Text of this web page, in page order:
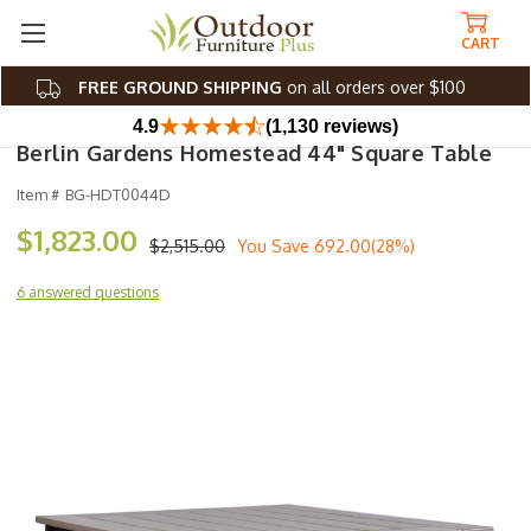
FREE GROUND SHIPPING on all orders over $100
CART
4.9 (1,130 reviews)
Berlin Gardens Homestead 44" Square Table
Item # BG-HDT0044D
$2,515.00
$1,823.00 You Save 692.00(28%)
6 answered questions